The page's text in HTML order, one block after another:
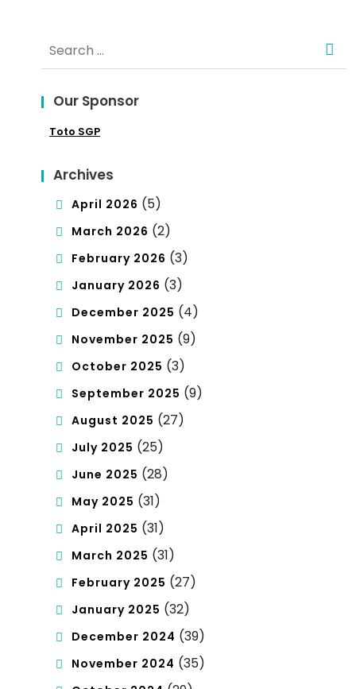
e
Search
for:
Our Sponsor
Toto SGP
Archives
April 2026 (5)
March 2026 (2)
February 2026 (3)
January 2026 (3)
December 2025 (4)
November 2025 (9)
October 2025 (3)
September 2025 (9)
August 2025 (27)
July 2025 (25)
June 2025 (28)
May 2025 (31)
April 2025 (31)
March 2025 (31)
February 2025 (27)
January 2025 (32)
December 2024 (39)
November 2024 (35)